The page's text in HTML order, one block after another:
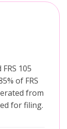
105
of FRS
from
for filing.